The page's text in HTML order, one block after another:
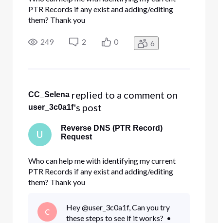
PTR Records if any exist and adding/editing
them? Thank you
249 2 0 6
CC_Selena replied to a comment on
user_3c0a1f's post
U
Reverse DNS (PTR Record)
Request
Who can help me with identifying my current
PTR Records if any exist and adding/editing
them? Thank you
C
Hey @user_3c0a1f, Can you try
these steps to see if it works? •